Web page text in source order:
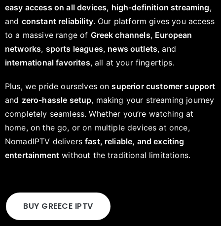
easy access on all devices, high-definition streaming,
and constant reliability. Our platform gives you access
to a massive range of Greek channels, European
networks, sports leagues, news outlets, and
international favorites, all at your fingertips.
Plus, we pride ourselves onsuperior customer support
and zero-hassle setup, making your streaming journey
completely seamless. Whether you’re watching at
home, on the go, or on multiple devices at once,
NomadIPTV deliversfast, reliable, and exciting
entertainment without the traditional limitations.
BUY GREECE IPTV